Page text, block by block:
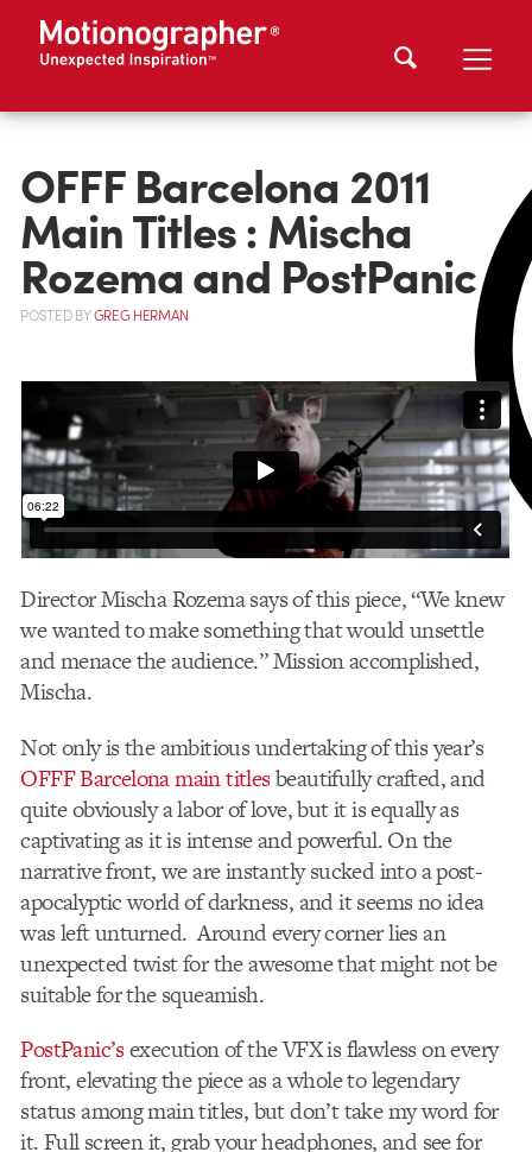
OFFF Barcelona 2011
Main Titles : Mischa
Rozema and PostPanic
POSTEDBYGREG HERMAN
Director Mischa Rozema says of this piece, “We knew
we wanted to make something that would unsettle
and menace the audience.” Mission accomplished,
Mischa.
Not only is the ambitious undertaking of this year’s
OFFF Barcelona main titlesbeautifully crafted, and
quite obviously a labor of love, but it is equally as
captivating as it is intense and powerful. On the
narrative front, we are instantly sucked into a post-
apocalyptic world of darkness, and it seems no idea
was left unturned. Around every corner lies an
unexpected twist for the awesome that might not be
suitable for the squeamish.
PostPanic’sexecution of the VFX is flawless on every
front, elevating the piece as a whole to legendary
status among main titles, but don’t take my word for
it. Full screen it, grab your headphones, and see for